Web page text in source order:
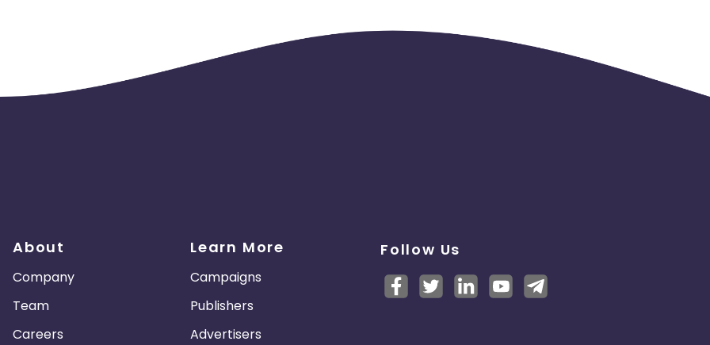
About
Company
Team
Careers
Learn More
Campaigns
Publishers
Advertisers
Follow Us